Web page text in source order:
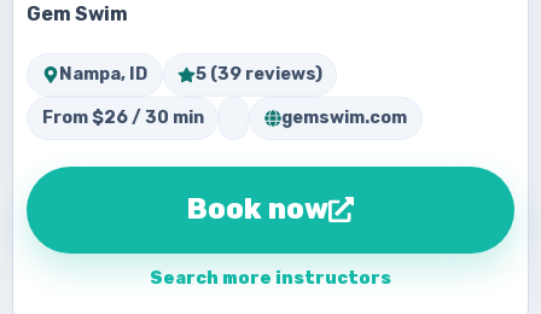
Gem Swim
Nampa, ID 5 (39 reviews)
From $26 / 30 min gemswim.com
Book now
Search more instructors